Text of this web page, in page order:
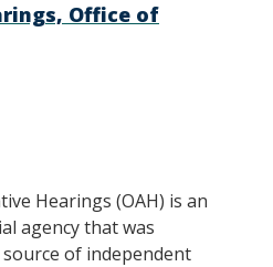
Office of
Hearings (OAH) is an
agency that was
of independent